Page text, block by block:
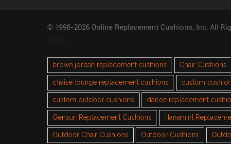
© 1998-2026 Online Replacement Cushions, Inc. All
brown jordan replacement cushions Chair Cushions
chaise lounge replacement cushions custom
custom outdoor cushions darlee replacement
Gensun Replacement Cushions Hanamint
Outdoor Chair Cushions Outdoor Cushions